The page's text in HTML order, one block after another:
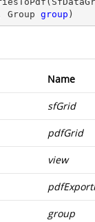
Group group )
Name
sfGrid
pdfGrid
view
group